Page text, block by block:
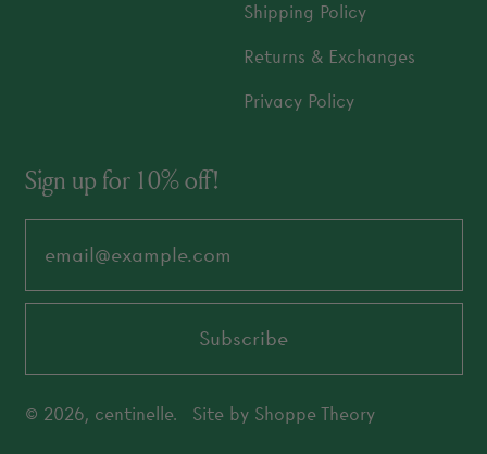
Shipping Policy
Returns & Exchanges
Privacy Policy
Sign up for 10% off!
Subscribe
© 2026, centinelle. Site by Shoppe Theory